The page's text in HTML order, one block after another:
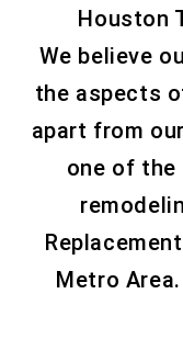
Houston
We believe
the aspects
apart from
one of the
Metro